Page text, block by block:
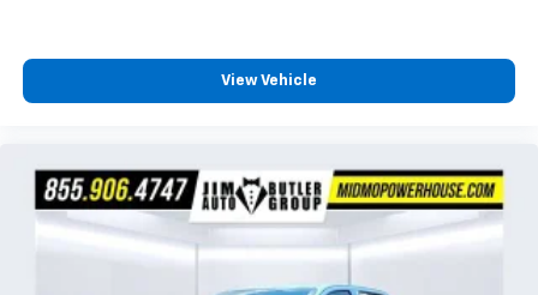
View Vehicle